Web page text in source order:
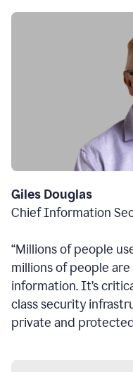
Giles Douglas
Chief Information
“Millions of people
millions of people
information. It’s
class security
private and